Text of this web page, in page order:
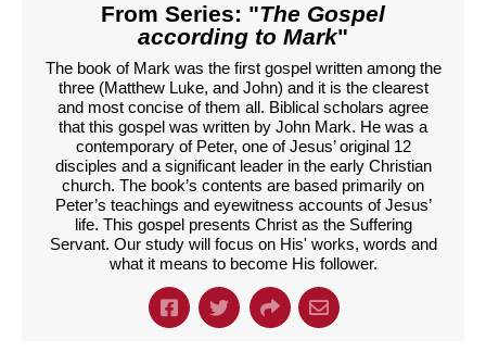
From Series: "The Gospel
according to Mark"
The book of Mark was the first gospel written among the
three (Matthew Luke, and John) and it is the clearest
and most concise of them all. Biblical scholars agree
that this gospel was written by John Mark. He was a
contemporary of Peter, one of Jesus’ original 12
disciples and a significant leader in the early Christian
church. The book’s contents are based primarily on
Peter’s teachings and eyewitness accounts of Jesus’
life. This gospel presents Christ as the Suffering
Servant. Our study will focus on His' works, words and
what it means to become His follower.